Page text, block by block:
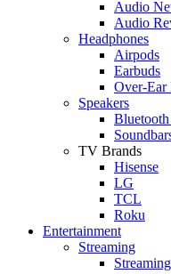
Audio
Audio
Headphones
Airpods
Earbuds
Over-Ear
Speakers
Bluetooth
TV Brands
Hisense
LG
TCL
Roku
Entertainment
Streaming